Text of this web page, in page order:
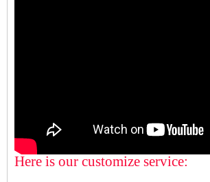
Here is our customize service: